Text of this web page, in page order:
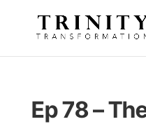
Ep 78 –